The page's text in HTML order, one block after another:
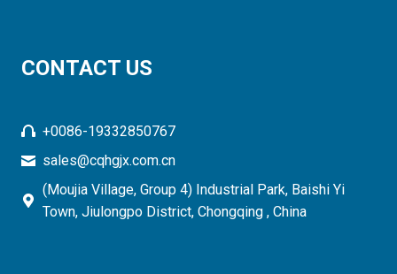
CONTACT US
+0086-19332850767
sales@cqhgjx.com.cn
(Moujia Village, Group 4) Industrial Park, Baishi Yi
Town, Jiulongpo District, Chongqing , China